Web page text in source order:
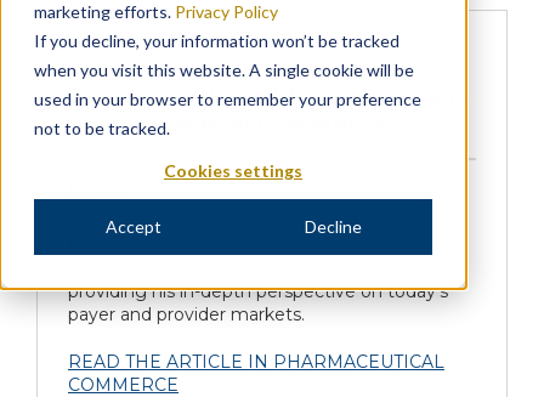
marketing efforts. Privacy Policy
If you decline, your information won’t be tracked
when you visit this website. A single cookie will be
used in your browser to remember your preference
not to be tracked.
Cookies settings
Accept Decline
A Conversation with Dan Renick in
Pharmaceutical Commerce
providing his in-depth perspective on today’s
payer and provider markets.
READ THE ARTICLE IN PHARMACEUTICAL
COMMERCE